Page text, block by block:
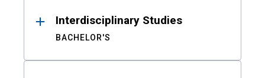
Interdisciplinary Studies
BACHELOR'S